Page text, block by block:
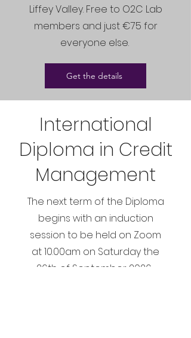
Liffey Valley. Free to O2C Lab
members and just €75 for
everyone else.
Get the details
International
Diploma in Credit
Management
The next term of the Diploma
begins with an induction
session to be held on Zoom
at 10.00am on Saturday the
26th of September 2026.